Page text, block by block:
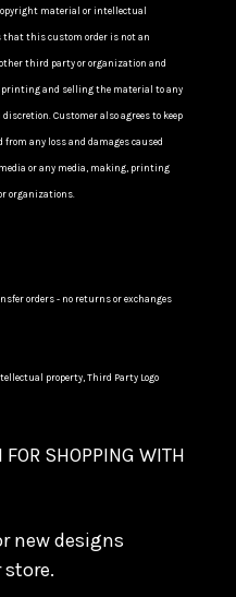
material or intellectual
that this custom order is not an
third party or organization and
and selling the material to any
Customer also agrees to keep
any loss and damages caused
or any media, making, printing
organizations.
orders - no returns or exchanges
property, Third Party Logo
SHOPPING WITH
new designs
store.